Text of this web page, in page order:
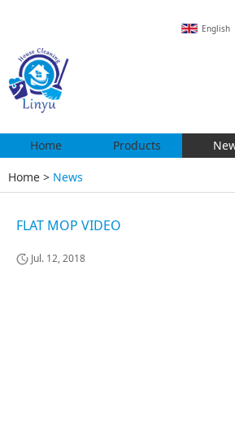
English
Home Products
Home > News
FLAT MOP VIDEO
Jul. 12, 2018